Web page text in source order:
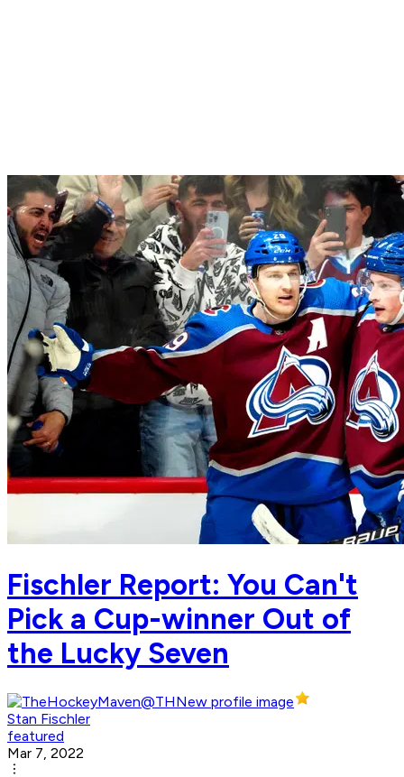
Fischler Report: You Can't
Pick a Cup-winner Out of
the Lucky Seven
Stan Fischler
featured
Mar 7, 2022